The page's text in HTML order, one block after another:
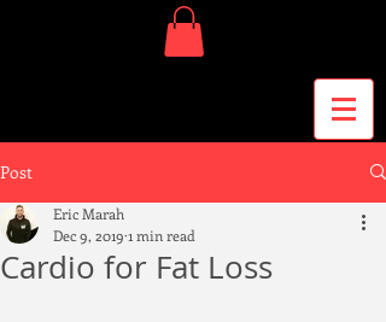
Post
Cardio for Fat Loss
Eric Marah
Dec 9, 2019 1 min read